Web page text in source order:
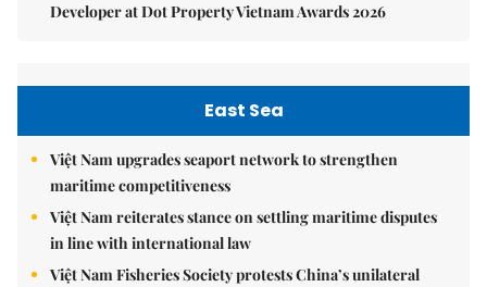
Developer at Dot Property Vietnam Awards 2026
East Sea
Việt Nam upgrades seaport network to strengthen
maritime competitiveness
Việt Nam reiterates stance on settling maritime disputes
in line with international law
Việt Nam Fisheries Society protests China’s unilateral